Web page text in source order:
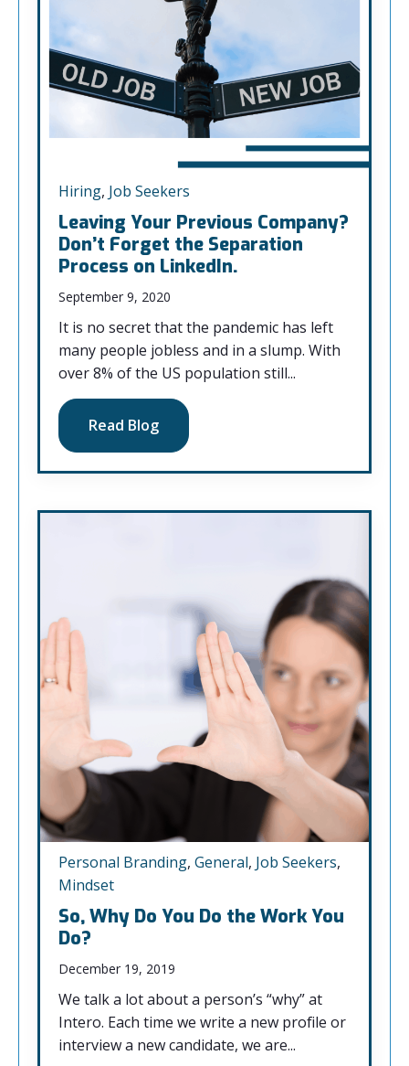
Hiring, Job Seekers
Leaving Your Previous Company?
Don’t Forget the Separation
Process on LinkedIn.
September 9, 2020
It is no secret that the pandemic has left
many people jobless and in a slump. With
over 8% of the US population still...
Read Blog
Personal Branding, General, Job Seekers,
Mindset
So, Why Do You Do the Work You
Do?
December 19, 2019
We talk a lot about a person’s “why” at
Intero. Each time we write a new profile or
interview a new candidate, we are...